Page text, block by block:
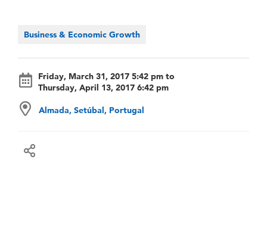
Business & Economic Growth
Friday, March 31, 2017 5:42 pm to
Thursday, April 13, 2017 6:42 pm
Almada, Setúbal, Portugal